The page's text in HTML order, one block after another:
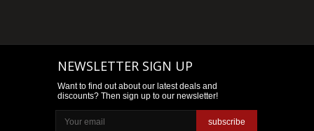
NEWSLETTER SIGN UP
Want to find out about our latest deals and
discounts? Then sign up to our newsletter!
subscribe